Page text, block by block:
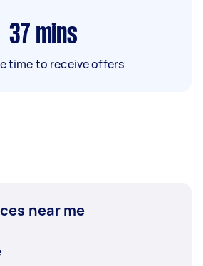
37 mins
time to receive offers
near me